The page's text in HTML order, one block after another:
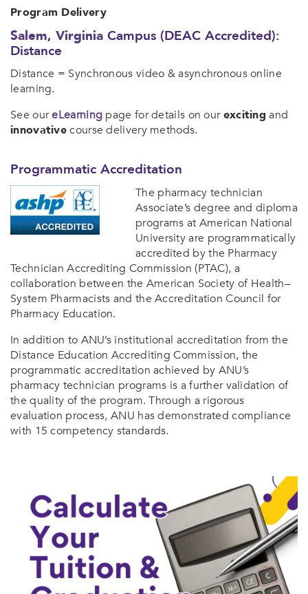
Program Delivery
Salem, Virginia Campus (DEAC Accredited):
Distance
Distance = Synchronous video & asynchronous online
learning.
See oureLearning page for details on ourexciting and
innovativecourse delivery methods.
Programmatic Accreditation
The pharmacy technician
Associate’s degree and diploma
programs at American National
University are programmatically
accredited by the Pharmacy
Technician Accrediting Commission (PTAC), a
collaboration between the American Society of Health–
System Pharmacists and the Accreditation Council for
Pharmacy Education.
In addition to ANU’s institutional accreditation from the
Distance Education Accrediting Commission, the
programmatic accreditation achieved by ANU’s
pharmacy technician programs is a further validation of
the quality of the program. Through a rigorous
evaluation process, ANU has demonstrated compliance
with 15 competency standards.